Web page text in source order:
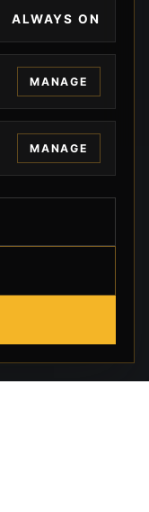
ALWAYS ON
MANAGE
MANAGE